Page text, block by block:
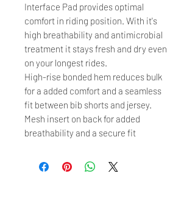
Interface Pad provides optimal
comfort in riding position. With it's
high breathability and antimicrobial
treatment it stays fresh and dry even
on your longest rides.
High-rise bonded hem reduces bulk
for a added comfort and a seamless
fit between bib shorts and jersey.
Mesh insert on back for added
breathability and a secure fit